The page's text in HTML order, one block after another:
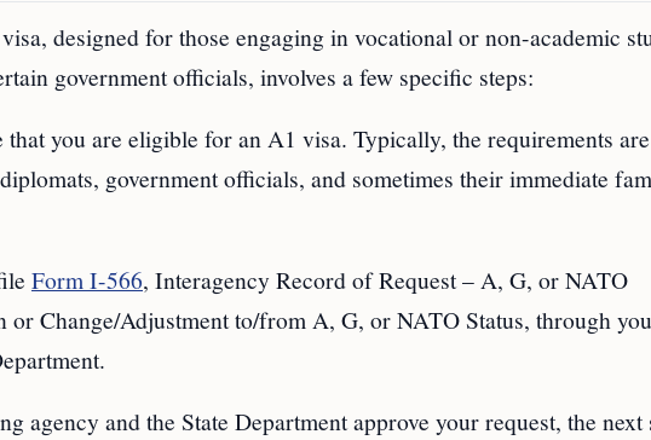
designed for those engaging in vocational or non-academic
government officials, involves a few specific steps:
that you are eligible for an A1 visa. Typically, the requirements are
government officials, and sometimes their immediate
Form I-566, Interagency Record of Request – A, G, or NATO
or Change/Adjustment to/from A, G, or NATO Status, through
agency and the State Department approve your request, the next